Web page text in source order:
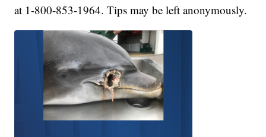
at 1-800-853-1964. Tips may be left anonymously.